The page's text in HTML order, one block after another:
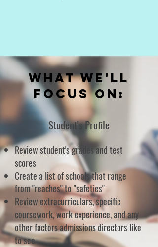
What We'll
focus on:
Student's Profile
Review student's grades and test
scores
Create a list of schools that range
from "reaches" to "safeties"
Review extracurriculars, specific
coursework, work experience, and any
other factors admissions directors like
to see